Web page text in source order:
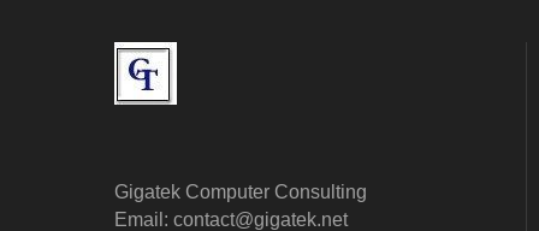
Gigatek Computer Consulting
Email: contact@gigatek.net